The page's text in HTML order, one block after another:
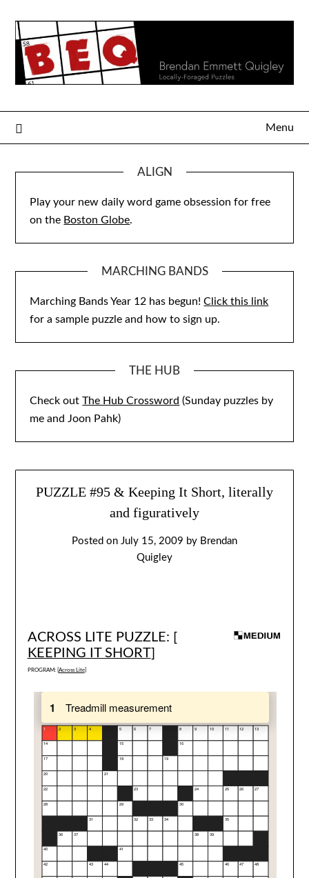
content
Menu
ALIGN
Play your new daily word game obsession for free
on the Boston Globe.
MARCHING BANDS
Marching Bands Year 12 has begun!Click this link
for a sample puzzle and how to sign up.
THE HUB
Check outThe Hub Crossword (Sunday puzzles by
me and Joon Pahk)
PUZZLE #95 & Keeping It Short, literally
and figuratively
Posted on July 15, 2009 by Brendan
Quigley
ACROSS LITE PUZZLE: [
KEEPING IT SHORT]
PROGRAM: [ Across Lite]